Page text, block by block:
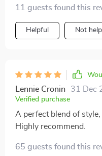
11 guests found this
Helpful Not
Lennie Cronin 31 Dec
Verified purchase
A perfect blend of
Highly recommend.
65 guests found this